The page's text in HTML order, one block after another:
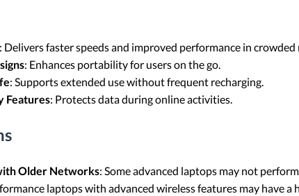
: Delivers faster speeds and improved performance in
: Enhances portability for users on the go.
: Supports extended use without frequent recharging.
Features: Protects data during online activities.
Older Networks: Some advanced laptops may not
laptops with advanced wireless features may have a